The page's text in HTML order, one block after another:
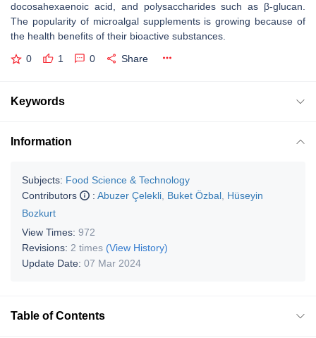
docosahexaenoic acid, and polysaccharides such as β-glucan.
The popularity of microalgal supplements is growing because of
the health benefits of their bioactive substances.
0 1 0 Share
Keywords
Information
Subjects: Food Science & Technology
Contributors
: Abuzer Çelekli Buket Özbal Hüseyin
Bozkurt
View Times: 972
Revisions: 2 times (View History)
Update Date: 07 Mar 2024
Table of Contents